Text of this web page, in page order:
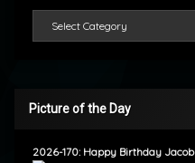
Picture of the Day
2026-170: Happy Birthday Jacob